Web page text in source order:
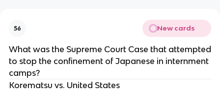
56 New cards
What was the Supreme Court Case that attempted
to stop the confinement of Japanese in internment
camps?
Korematsu vs. United States